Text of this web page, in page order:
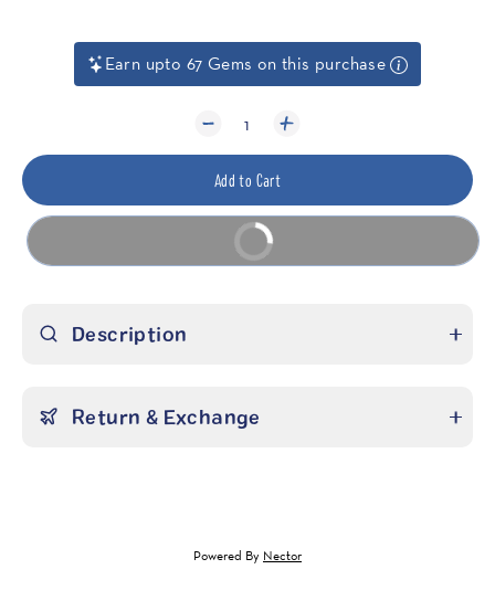
Earn upto 67 Gems on this purchase
1
Add to Cart
Buy it now
Description
Return & Exchange